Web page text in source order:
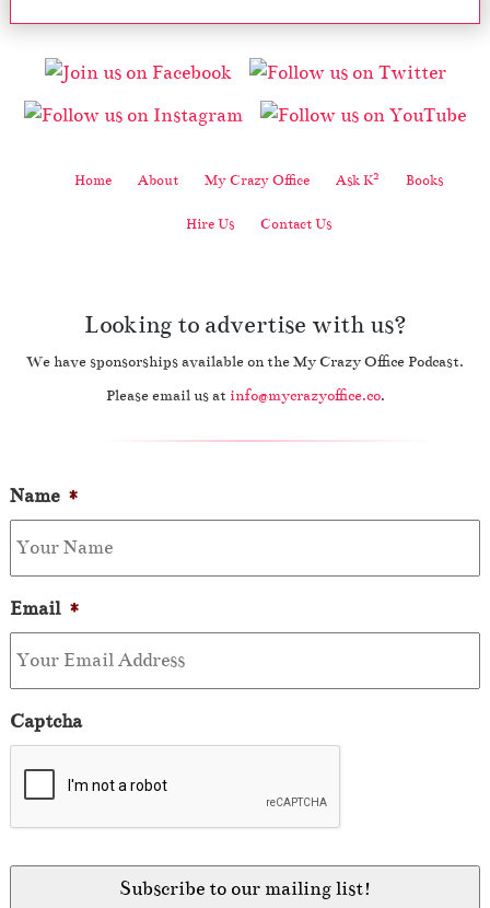
Home About My Crazy Office Ask K2 Books
Hire Us Contact Us
Looking to advertise with us?
We have sponsorships available on the My Crazy Office Podcast.
Please email us at info@mycrazyoffice.co.
Name *
Email *
Captcha